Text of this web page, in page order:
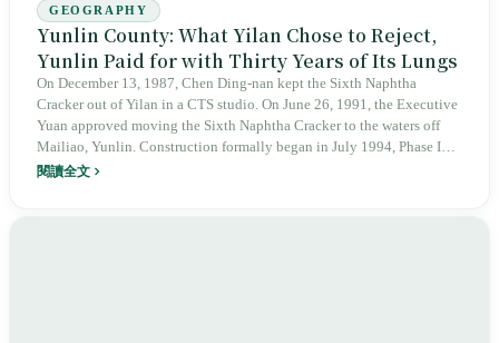
GEOGRAPHY
Yunlin County: What Yilan Chose to Reject,
Yunlin Paid for with Thirty Years of Its Lungs
On December 13, 1987, Chen Ding-nan kept the Sixth Naphtha
Cracker out of Yilan in a CTS studio. On June 26, 1991, the Executive
Yuan approved moving the Sixth Naphtha Cracker to the waters off
Mailiao, Yunlin. Construction formally began in July 1994, Phase I
fired up in 1998, and 2,255 hectares have since been reclaimed from
閱讀全文